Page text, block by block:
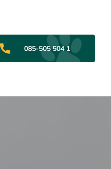
085-505 504 1